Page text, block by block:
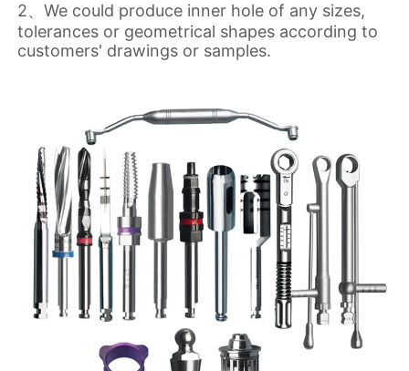
2、We could produce inner hole of any sizes,
tolerances or geometrical shapes according to
customers' drawings or samples.